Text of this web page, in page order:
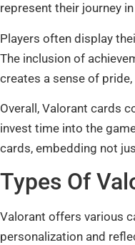
represent their journey
Players often display
The inclusion of
creates a sense of
Overall, Valorant cards
invest time into the
cards, embedding not
Types Of
Valorant offers various
personalization and